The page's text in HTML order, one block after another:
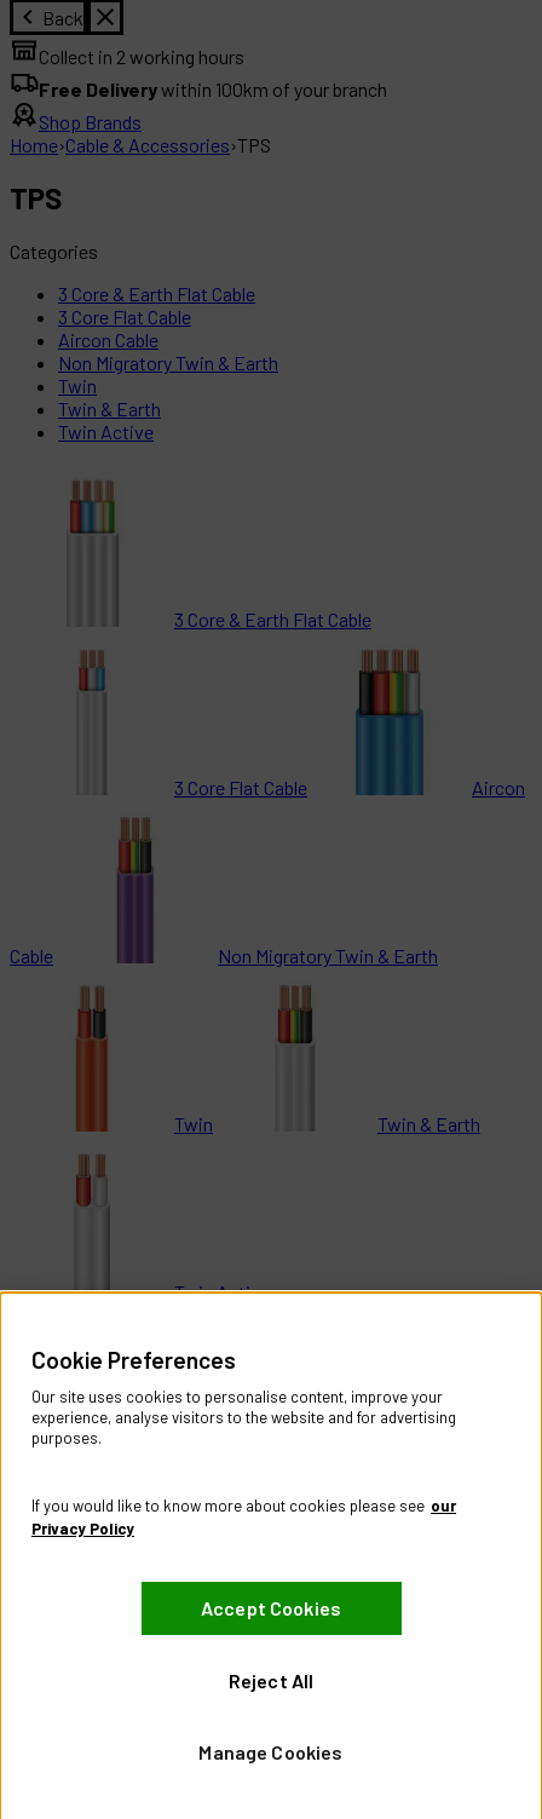
Back
Collect in 2 working hours
Free Deliverywithin 100km of your branch
Shop Brands
Home›Cable & Accessories›TPS
TPS
Categories
3 Core & Earth Flat Cable
3 Core Flat Cable
Aircon Cable
Non Migratory Twin & Earth
Twin
Twin & Earth
Twin Active
3 Core & Earth Flat Cable
3 Core Flat Cable Aircon
Cable Non Migratory Twin & Earth
Twin Twin & Earth
Twin Active
Contact Us
Register Account
Returns Policy
About CES Australia
Branch Locator
Website Terms of Use
Visit our Facebook page
Visit our LinkedIn page
Cookie Preferences
Our site uses cookies to personalise content, improve your
experience, analyse visitors to the website and for advertising
purposes.
If you would like to know more about cookies please see our
Privacy Policy
Manage Cookies
Reject All
Accept Cookies